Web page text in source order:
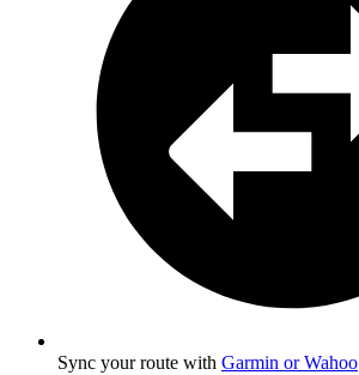
Sync your route with Garmin or Wahoo